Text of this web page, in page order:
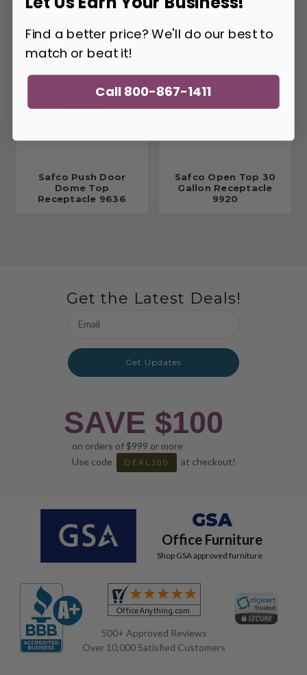
Safco Push Door
Dome Top
Receptacle 9636
Safco Open Top 30
Gallon Receptacle
9920
Get the Latest Deals!
Address
Get Updates
SAVE $100
on orders of $999 or more
Use code
DEAL100 at checkout!
GSA
Office Furniture
Shop GSA approved furniture
500+ Approved Reviews
Over 10,000 Satisfied Customers
Find a better price? We'll do our best to
match or beat it!
Call 800-867-1411